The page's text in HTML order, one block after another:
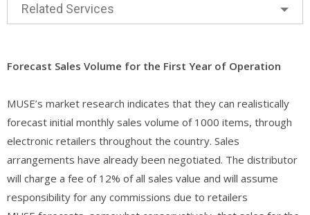
Related Services
Forecast Sales Volume for the First Year of Operation
MUSE’s market research indicates that they can realistically
forecast initial monthly sales volume of 1000 items, through
electronic retailers throughout the country. Sales
arrangements have already been negotiated. The distributor
will charge a fee of 12% of all sales value and will assume
responsibility for any commissions due to retailers